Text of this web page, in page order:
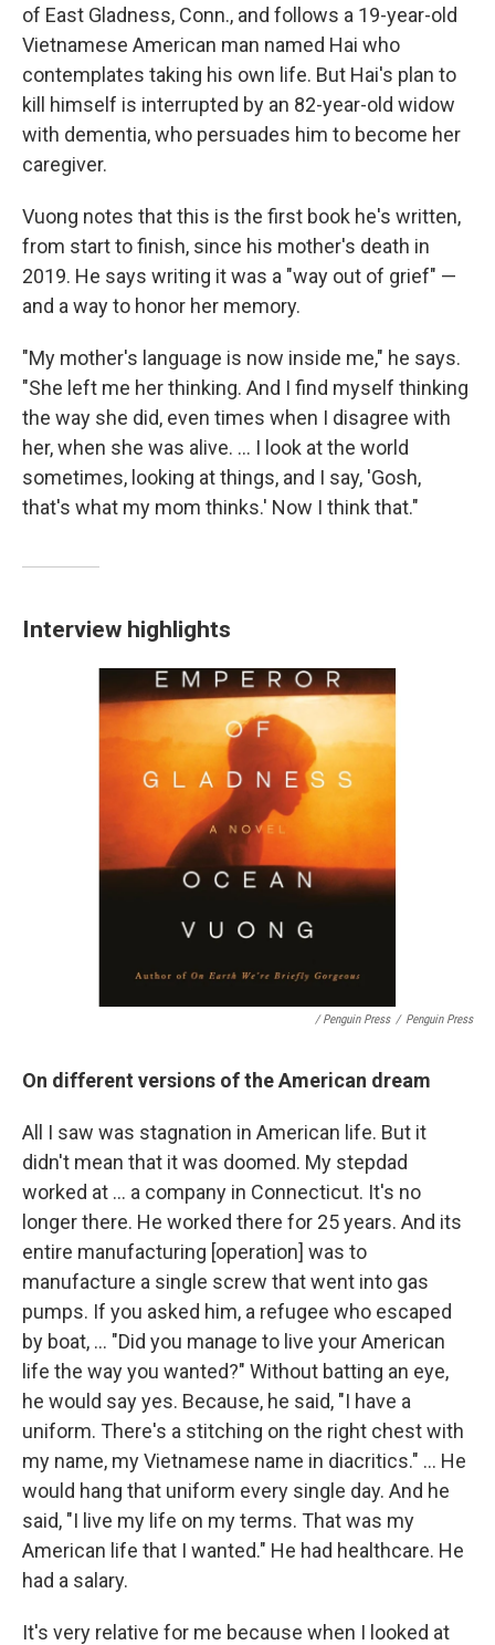
of East Gladness, Conn., and follows a 19-year-old
Vietnamese American man named Hai who
contemplates taking his own life. But Hai's plan to
kill himself is interrupted by an 82-year-old widow
with dementia, who persuades him to become her
caregiver.
Vuong notes that this is the first book he's written,
from start to finish, since his mother's death in
2019. He says writing it was a "way out of grief" —
and a way to honor her memory.
"My mother's language is now inside me," he says.
"She left me her thinking. And I find myself thinking
the way she did, even times when I disagree with
her, when she was alive. ... I look at the world
sometimes, looking at things, and I say, 'Gosh,
that's what my mom thinks.' Now I think that."
Interview highlights
/ Penguin Press / Penguin Press
On different versions of the American dream
All I saw was stagnation in American life. But it
didn't mean that it was doomed. My stepdad
worked at ... a company in Connecticut. It's no
longer there. He worked there for 25 years. And its
entire manufacturing [operation] was to
manufacture a single screw that went into gas
pumps. If you asked him, a refugee who escaped
by boat, ... "Did you manage to live your American
life the way you wanted?" Without batting an eye,
he would say yes. Because, he said, "I have a
uniform. There's a stitching on the right chest with
my name, my Vietnamese name in diacritics." ... He
would hang that uniform every single day. And he
said, "I live my life on my terms. That was my
American life that I wanted." He had healthcare. He
had a salary.
It's very relative for me because when I looked at